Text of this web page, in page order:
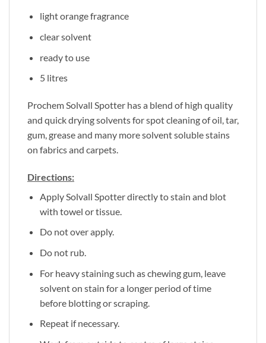
light orange fragrance
clear solvent
ready to use
5 litres
Prochem Solvall Spotter has a blend of high quality
and quick drying solvents for spot cleaning of oil, tar,
gum, grease and many more solvent soluble stains
on fabrics and carpets.
Directions:
Apply Solvall Spotter directly to stain and blot
with towel or tissue.
Do not over apply.
Do not rub.
For heavy staining such as chewing gum, leave
solvent on stain for a longer period of time
before blotting or scraping.
Repeat if necessary.